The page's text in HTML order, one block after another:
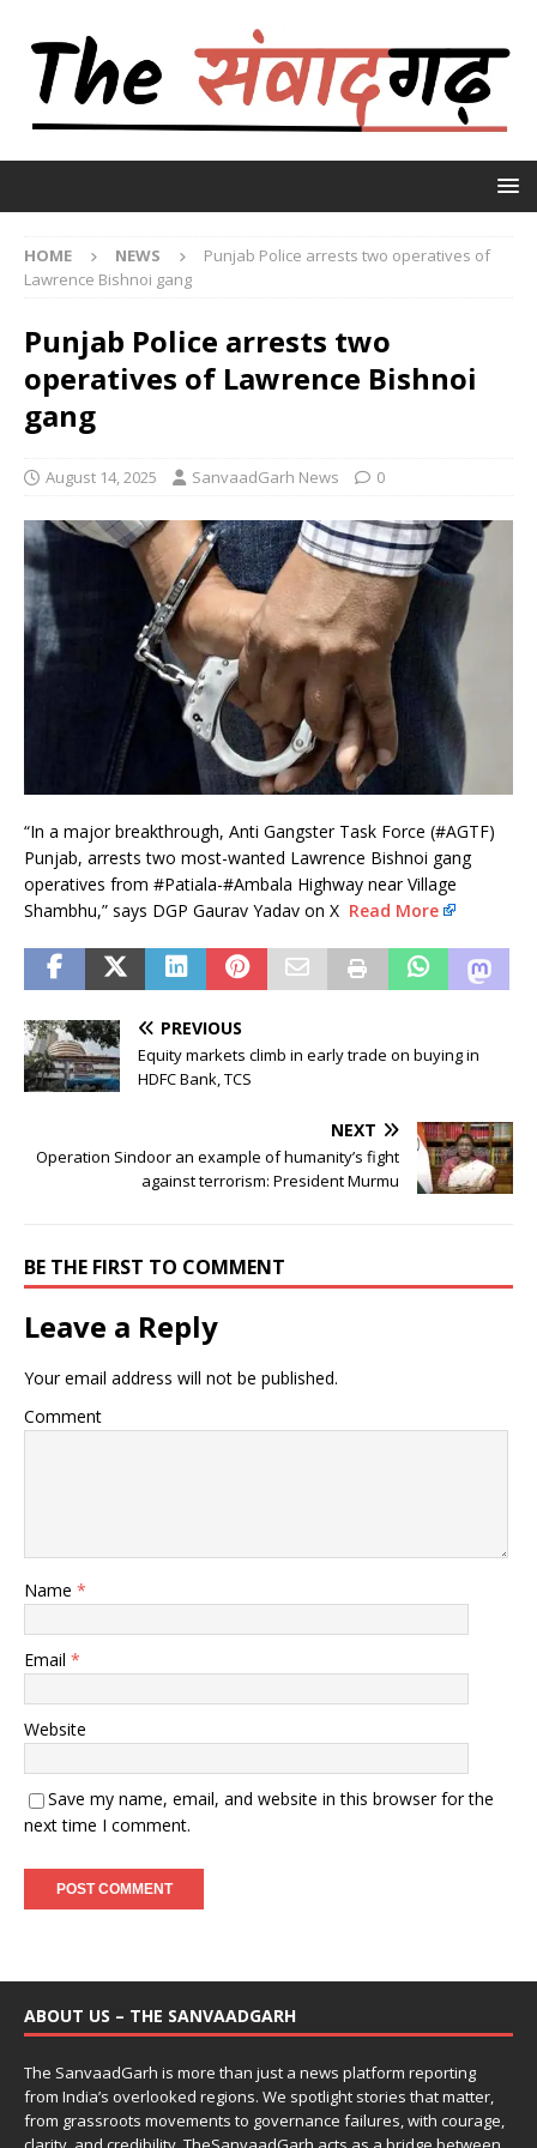
HOME NEWS
Punjab Police arrests two operatives of
Lawrence Bishnoi gang
Punjab Police arrests two
operatives of Lawrence Bishnoi
gang
August 14, 2025 SanvaadGarh News 0
“In a major breakthrough, Anti Gangster Task Force (#AGTF)
Punjab, arrests two most-wanted Lawrence Bishnoi gang
operatives from #Patiala-#Ambala Highway near Village
Shambhu,” says DGP Gaurav Yadav on X Read More
PREVIOUS
Equity markets climb in early trade on buying in
HDFC Bank, TCS
NEXT
Operation Sindoor an example of humanity’s fight
against terrorism: President Murmu
BE THE FIRST TO COMMENT
Leave a Reply
Your email address will not be published.
Comment
Name *
Email *
Website
Save my name, email, and website in this browser for the
next time I comment.
ABOUT US – THE SANVAADGARH
The SanvaadGarh is more than just a news platform reporting
from India’s overlooked regions. We spotlight stories that matter,
from grassroots movements to governance failures, with courage,